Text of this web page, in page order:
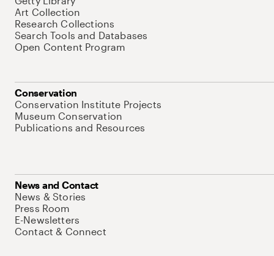
Art Collection
Research Collections
Search Tools and Databases
Open Content Program
Conservation
Conservation Institute Projects
Museum Conservation
Publications and Resources
News and Contact
News & Stories
Press Room
E-Newsletters
Contact & Connect